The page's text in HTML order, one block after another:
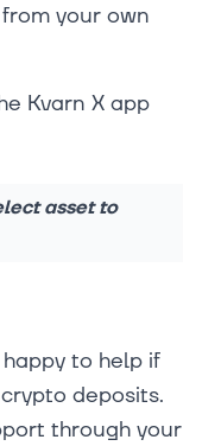
your own
Kvarn X app
asset to
to help if
deposits.
through your